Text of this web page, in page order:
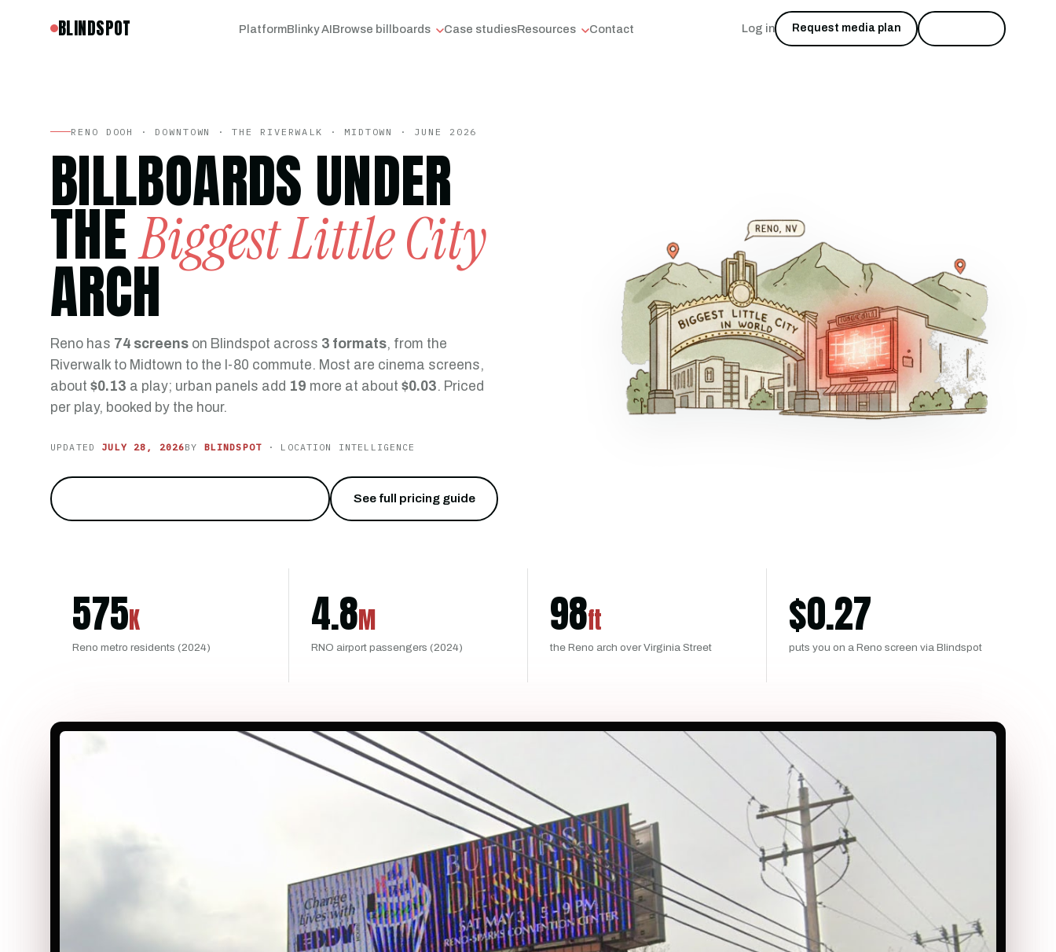
BLINDSPOT PlatformBlinky AIBrowse billboards Case studiesResources Contact Log in Request media plan
RENO DOOH · DOWNTOWN · THE RIVERWALK · MIDTOWN · JUNE 2026
BILLBOARDS UNDER
THEBiggest Little City
ARCH
Reno has 74 screens on Blindspot across 3 formats, from the
Riverwalk to Midtown to the I-80 commute. Most are cinema screens,
about $0.13 a play; urban panels add 19 more at about $0.03. Priced
per play, booked by the hour.
UPDATED JULY 28, 2026BY BLINDSPOT· LOCATION INTELLIGENCE
See full pricing guide
575K
Reno metro residents (2024)
4.8M
RNO airport passengers (2024)
98ft
the Reno arch over Virginia Street
$0.27
puts you on a Reno screen via Blindspot